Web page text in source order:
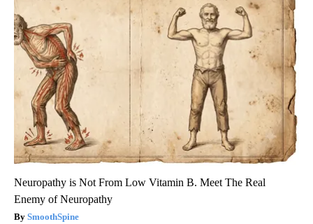
Neuropathy is Not From Low Vitamin B. Meet The Real
Enemy of Neuropathy
SmoothSpine